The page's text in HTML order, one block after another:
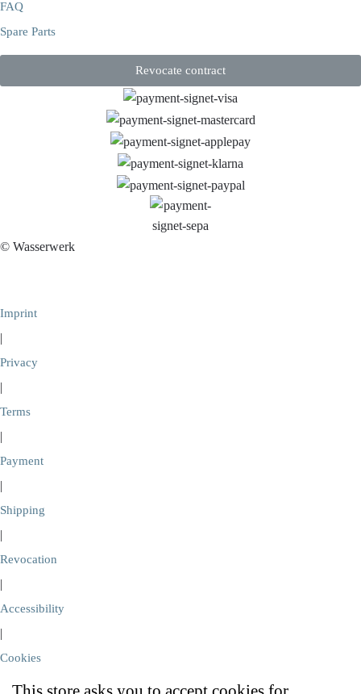
FAQ
Spare Parts
Revocate contract
© Wasserwerk
Imprint
|
Privacy
|
Terms
|
Payment
|
Shipping
|
Revocation
|
Accessibility
|
Cookies